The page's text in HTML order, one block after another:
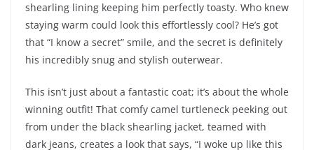
shearling lining keeping him perfectly toasty. Who knew
staying warm could look this effortlessly cool? He’s got
that “I know a secret” smile, and the secret is definitely
his incredibly snug and stylish outerwear.
This isn’t just about a fantastic coat; it’s about the whole
winning outfit! That comfy camel turtleneck peeking out
from under the black shearling jacket, teamed with
dark jeans, creates a look that says, “I woke up like this